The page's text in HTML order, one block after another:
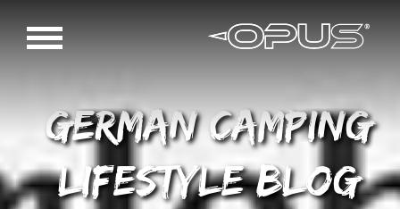
German Camping
Lifestyle blog